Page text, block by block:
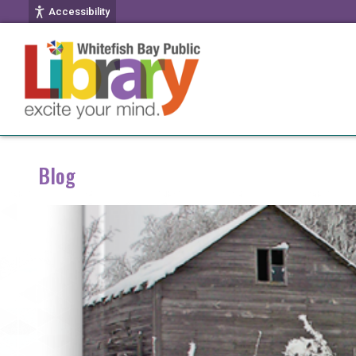
Accessibility
Blog